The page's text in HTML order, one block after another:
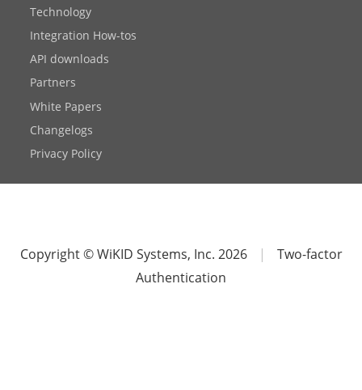
Technology
Integration How-tos
API downloads
Partners
White Papers
Changelogs
Privacy Policy
Copyright © WiKID Systems, Inc. 2026 |
Two-factor
Authentication